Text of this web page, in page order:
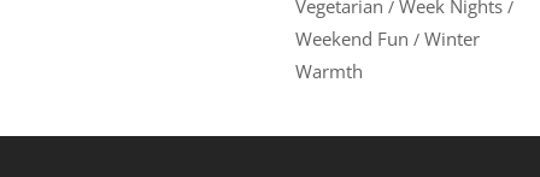
Vegetarian / Week Nights /
Weekend Fun / Winter
Warmth